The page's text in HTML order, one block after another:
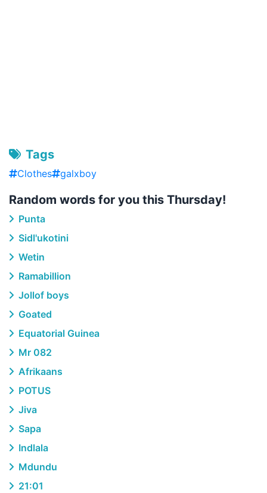
Tags
Clothes galxboy
Random words for you this Thursday!
Punta
Sidl'ukotini
Wetin
Ramabillion
Jollof boys
Goated
Equatorial Guinea
Mr 082
Afrikaans
POTUS
Jiva
Sapa
Indlala
Mdundu
21:01